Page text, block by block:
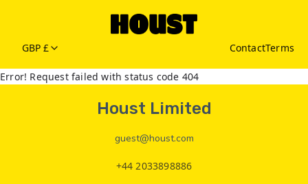
GBP £ ContactTerms
Error! Request failed with status code 404
Houst Limited
guest@houst.com
+44 2033898886